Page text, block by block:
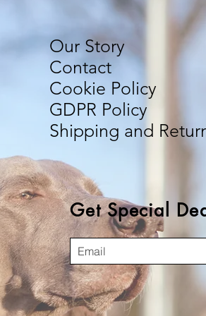
Our Story
Contact
Cookie Policy
GDPR Policy
Shipping and
Get Special